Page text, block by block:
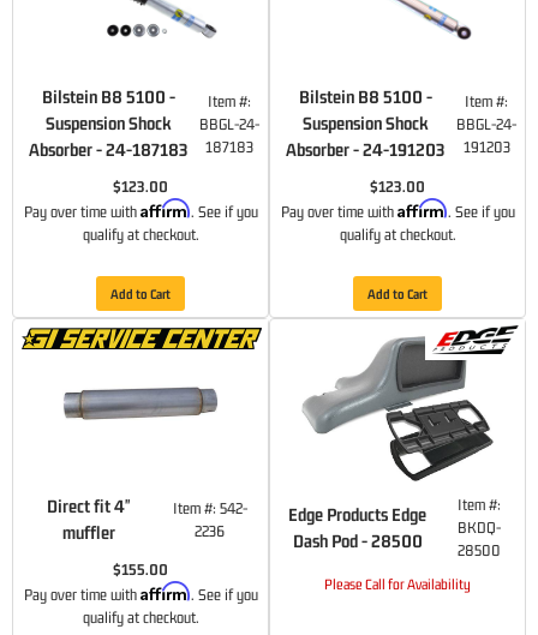
Bilstein B8 5100 -
Suspension Shock
Absorber - 24-187183
Item #:
BBGL-24-
187183
$123.00
Pay over time with Affirm. See if you
qualify at checkout.
Add to Cart
Bilstein B8 5100 -
Suspension Shock
Absorber - 24-191203
Item #:
BBGL-24-
191203
$123.00
Pay over time with Affirm. See if you
qualify at checkout.
Add to Cart
Direct fit 4"
muffler
Item #: 542-
2236
$155.00
Pay over time with Affirm. See if you
qualify at checkout.
Edge Products Edge
Dash Pod - 28500
Item #:
BKDQ-
28500
Please Call for Availability